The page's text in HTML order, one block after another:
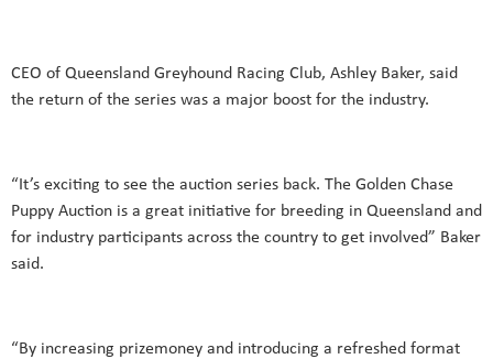
CEO of Queensland Greyhound Racing Club, Ashley Baker, said
the return of the series was a major boost for the industry.
“It’s exciting to see the auction series back. The Golden Chase
Puppy Auction is a great initiative for breeding in Queensland and
for industry participants across the country to get involved” Baker
said.
“By increasing prizemoney and introducing a refreshed format